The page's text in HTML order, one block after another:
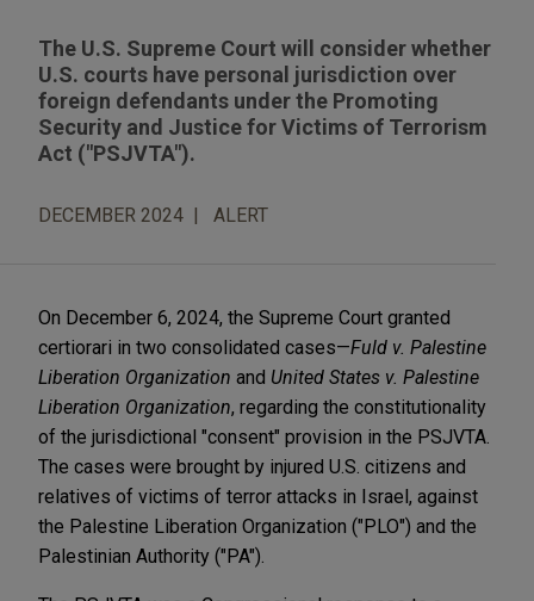
The U.S. Supreme Court will consider whether
U.S. courts have personal jurisdiction over
foreign defendants under the Promoting
Security and Justice for Victims of Terrorism
Act ("PSJVTA").
DECEMBER 2024 ALERT
On December 6, 2024, the Supreme Court granted
certiorari in two consolidated cases—Fuld v. Palestine
Liberation Organization and United States v. Palestine
Liberation Organization, regarding the constitutionality
of the jurisdictional "consent" provision in the PSJVTA.
The cases were brought by injured U.S. citizens and
relatives of victims of terror attacks in Israel, against
the Palestine Liberation Organization ("PLO") and the
Palestinian Authority ("PA").